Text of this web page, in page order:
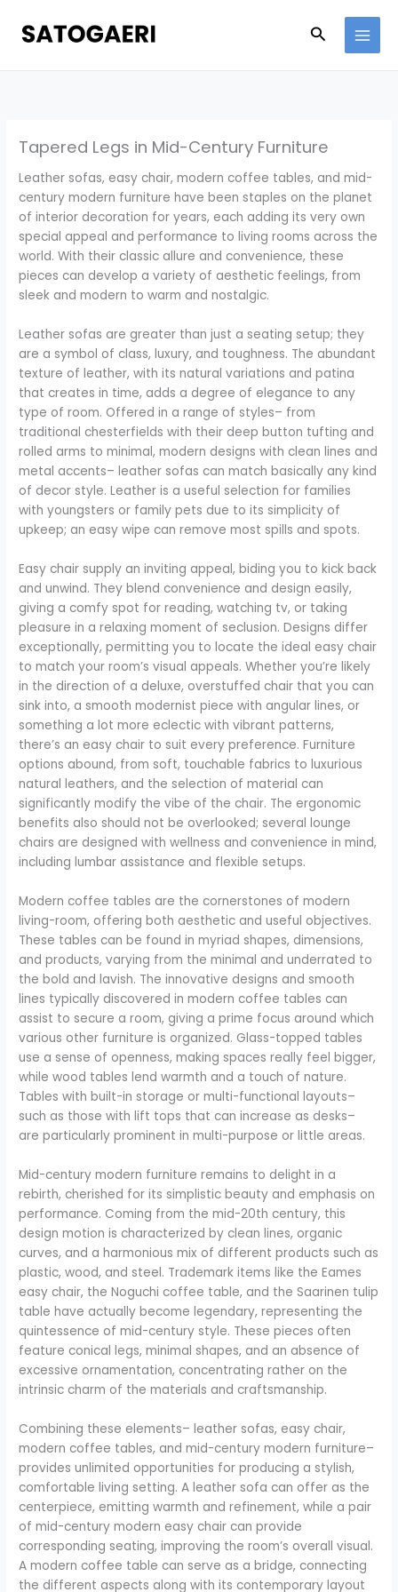
content
Search
Tapered Legs in Mid-Century Furniture
Leather sofas, easy chair, modern coffee tables, and mid-
century modern furniture have been staples on the planet
of interior decoration for years, each adding its very own
special appeal and performance to living rooms across the
world. With their classic allure and convenience, these
pieces can develop a variety of aesthetic feelings, from
sleek and modern to warm and nostalgic.
Leather sofas are greater than just a seating setup; they
are a symbol of class, luxury, and toughness. The abundant
texture of leather, with its natural variations and patina
that creates in time, adds a degree of elegance to any
type of room. Offered in a range of styles– from
traditional chesterfields with their deep button tufting and
rolled arms to minimal, modern designs with clean lines and
metal accents– leather sofas can match basically any kind
of decor style. Leather is a useful selection for families
with youngsters or family pets due to its simplicity of
upkeep; an easy wipe can remove most spills and spots.
Easy chair supply an inviting appeal, biding you to kick back
and unwind. They blend convenience and design easily,
giving a comfy spot for reading, watching tv, or taking
pleasure in a relaxing moment of seclusion. Designs differ
exceptionally, permitting you to locate the ideal easy chair
to match your room’s visual appeals. Whether you’re likely
in the direction of a deluxe, overstuffed chair that you can
sink into, a smooth modernist piece with angular lines, or
something a lot more eclectic with vibrant patterns,
there’s an easy chair to suit every preference. Furniture
options abound, from soft, touchable fabrics to luxurious
natural leathers, and the selection of material can
significantly modify the vibe of the chair. The ergonomic
benefits also should not be overlooked; several lounge
chairs are designed with wellness and convenience in mind,
including lumbar assistance and flexible setups.
Modern coffee tables are the cornerstones of modern
living-room, offering both aesthetic and useful objectives.
These tables can be found in myriad shapes, dimensions,
and products, varying from the minimal and underrated to
the bold and lavish. The innovative designs and smooth
lines typically discovered in modern coffee tables can
assist to secure a room, giving a prime focus around which
various other furniture is organized. Glass-topped tables
use a sense of openness, making spaces really feel bigger,
while wood tables lend warmth and a touch of nature.
Tables with built-in storage or multi-functional layouts–
such as those with lift tops that can increase as desks–
are particularly prominent in multi-purpose or little areas.
Mid-century modern furniture remains to delight in a
rebirth, cherished for its simplistic beauty and emphasis on
performance. Coming from the mid-20th century, this
design motion is characterized by clean lines, organic
curves, and a harmonious mix of different products such as
plastic, wood, and steel. Trademark items like the Eames
easy chair, the Noguchi coffee table, and the Saarinen tulip
table have actually become legendary, representing the
quintessence of mid-century style. These pieces often
feature conical legs, minimal shapes, and an absence of
excessive ornamentation, concentrating rather on the
intrinsic charm of the materials and craftsmanship.
Combining these elements– leather sofas, easy chair,
modern coffee tables, and mid-century modern furniture–
provides unlimited opportunities for producing a stylish,
comfortable living setting. A leather sofa can offer as the
centerpiece, emitting warmth and refinement, while a pair
of mid-century modern easy chair can provide
corresponding seating, improving the room’s overall visual.
A modern coffee table can serve as a bridge, connecting
the different aspects along with its contemporary layout